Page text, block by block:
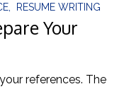
, RESUME WRITING
Your
references. The